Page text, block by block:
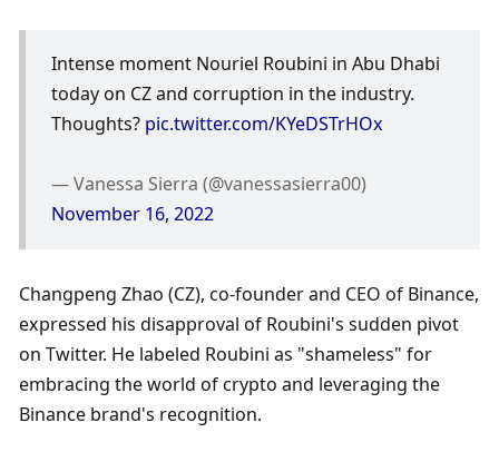
Intense moment Nouriel Roubini in Abu Dhabi
today on CZ and corruption in the industry.
Thoughts? pic.twitter.com/KYeDSTrHOx
November 16, 2022
Changpeng Zhao (CZ), co-founder and CEO of Binance,
expressed his disapproval of Roubini's sudden pivot
on Twitter. He labeled Roubini as "shameless" for
embracing the world of crypto and leveraging the
Binance brand's recognition.